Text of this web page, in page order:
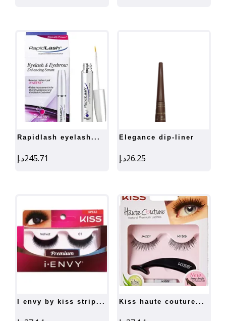
rapidlash eyelash...
245.71د.إ
elegance dip-liner
26.25د.إ
i envy by kiss strip... kiss haute couture...